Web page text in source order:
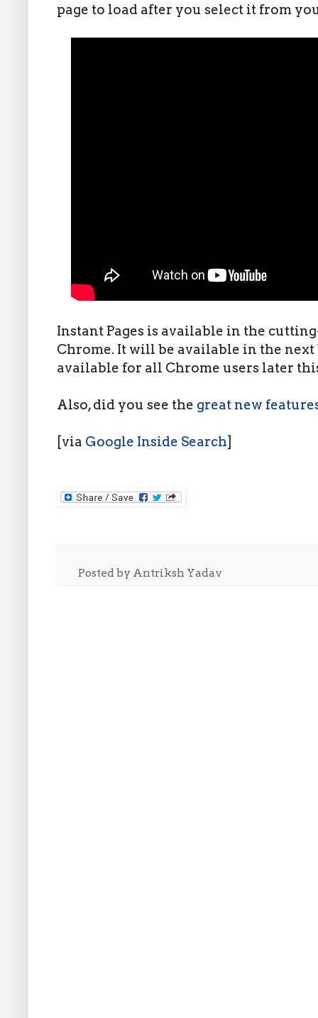
page to load after you select it from
Instant Pages is available in the
Chrome. It will be available in the
available for all Chrome users later
Also, did you see the great new
[via Google Inside Search]
Posted by Antriksh Yadav